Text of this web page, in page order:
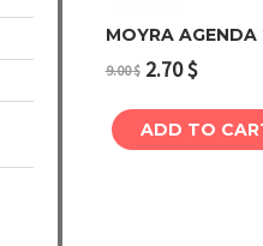
Add to cart
MOYRA
9.00$ 2.70$
ADD TO